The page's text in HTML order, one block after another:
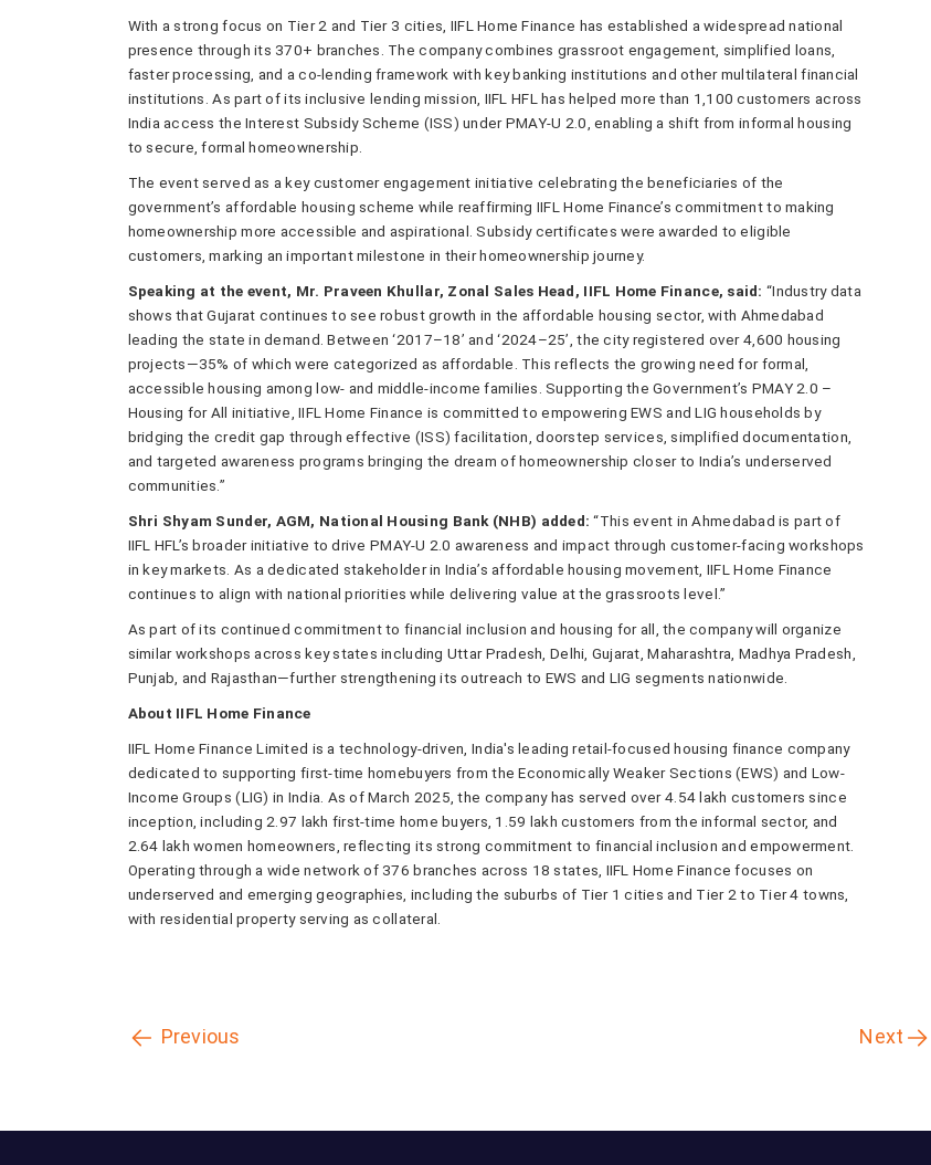
With a strong focus on Tier 2 and Tier 3 cities, IIFL Home Finance has established a widespread national
presence through its 370+ branches. The company combines grassroot engagement, simplified loans,
faster processing, and a co-lending framework with key banking institutions and other multilateral financial
institutions. As part of its inclusive lending mission, IIFL HFL has helped more than 1,100 customers across
India access the Interest Subsidy Scheme (ISS) under PMAY-U 2.0, enabling a shift from informal housing
to secure, formal homeownership.
The event served as a key customer engagement initiative celebrating the beneficiaries of the
government’s affordable housing scheme while reaffirming IIFL Home Finance’s commitment to making
homeownership more accessible and aspirational. Subsidy certificates were awarded to eligible
customers, marking an important milestone in their homeownership journey.
Speaking at the event, Mr. Praveen Khullar, Zonal Sales Head, IIFL Home Finance, said: “Industry data
shows that Gujarat continues to see robust growth in the affordable housing sector, with Ahmedabad
leading the state in demand. Between ‘2017–18’ and ‘2024–25’, the city registered over 4,600 housing
projects—35% of which were categorized as affordable. This reflects the growing need for formal,
accessible housing among low- and middle-income families. Supporting the Government’s PMAY 2.0 –
Housing for All initiative, IIFL Home Finance is committed to empowering EWS and LIG households by
bridging the credit gap through effective (ISS) facilitation, doorstep services, simplified documentation,
and targeted awareness programs bringing the dream of homeownership closer to India’s underserved
communities.”
Shri Shyam Sunder, AGM, National Housing Bank (NHB) added: “This event in Ahmedabad is part of
IIFL HFL’s broader initiative to drive PMAY-U 2.0 awareness and impact through customer-facing workshops
in key markets. As a dedicated stakeholder in India’s affordable housing movement, IIFL Home Finance
continues to align with national priorities while delivering value at the grassroots level.”
As part of its continued commitment to financial inclusion and housing for all, the company will organize
similar workshops across key states including Uttar Pradesh, Delhi, Gujarat, Maharashtra, Madhya Pradesh,
Punjab, and Rajasthan—further strengthening its outreach to EWS and LIG segments nationwide.
About IIFL Home Finance
IIFL Home Finance Limited is a technology-driven, India's leading retail-focused housing finance company
dedicated to supporting first-time homebuyers from the Economically Weaker Sections (EWS) and Low-
Income Groups (LIG) in India. As of March 2025, the company has served over 4.54 lakh customers since
inception, including 2.97 lakh first-time home buyers, 1.59 lakh customers from the informal sector, and
2.64 lakh women homeowners, reflecting its strong commitment to financial inclusion and empowerment.
Operating through a wide network of 376 branches across 18 states, IIFL Home Finance focuses on
underserved and emerging geographies, including the suburbs of Tier 1 cities and Tier 2 to Tier 4 towns,
with residential property serving as collateral.
Previous Next